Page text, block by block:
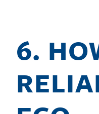
6.